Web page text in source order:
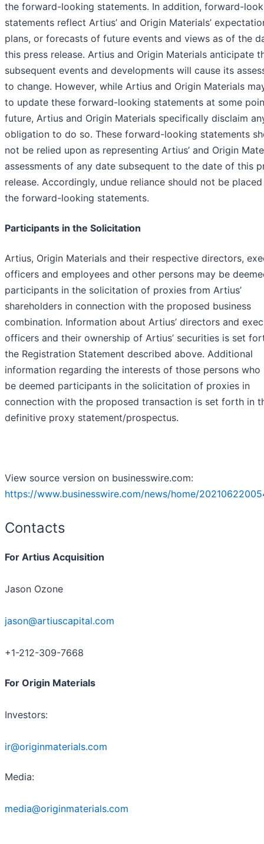
the forward-looking statements. In addition, forward-
statements reflect Artius’ and Origin Materials’
plans, or forecasts of future events and views as of the
this press release. Artius and Origin Materials anticipate
subsequent events and developments will cause its
to change. However, while Artius and Origin Materials
to update these forward-looking statements at some
future, Artius and Origin Materials specifically disclaim
obligation to do so. These forward-looking statements
not be relied upon as representing Artius’ and Origin
assessments of any date subsequent to the date of this
release. Accordingly, undue reliance should not be
the forward-looking statements.
Participants in the Solicitation
Artius, Origin Materials and their respective directors,
officers and employees and other persons may be
participants in the solicitation of proxies from Artius’
shareholders in connection with the proposed business
combination. Information about Artius’ directors and
officers and their ownership of Artius’ securities is set
the Registration Statement described above. Additional
information regarding the interests of those persons who
be deemed participants in the solicitation of proxies in
connection with the proposed transaction is set forth in
definitive proxy statement/prospectus.
View source version on businesswire.com:
https://www.businesswire.com/news/home/
Contacts
For Artius Acquisition
Jason Ozone
jason@artiuscapital.com
+1-212-309-7668
For Origin Materials
Investors:
ir@originmaterials.com
Media:
media@originmaterials.com